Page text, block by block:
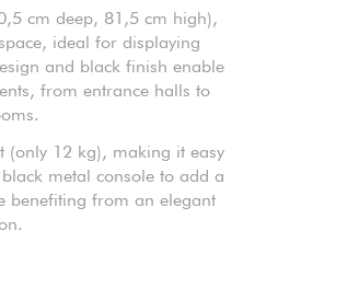
cm deep, 81,5 cm high),
ideal for displaying
and black finish enable
from entrance halls to
(only 12 kg), making it easy
metal console to add a
benefiting from an elegant